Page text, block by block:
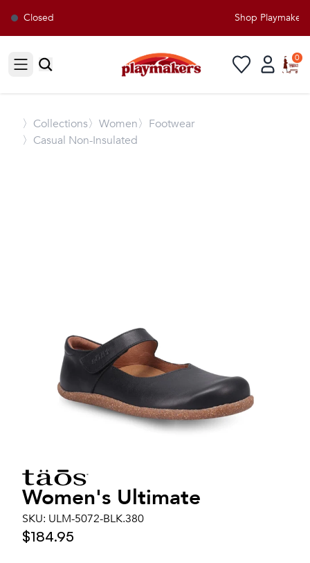
Closed Shop
Open sidebar
0
〉 Collections〉Women〉Footwear
〉Casual Non-Insulated
Women's Ultimate
SKU: ULM-5072-BLK.380
$184.95